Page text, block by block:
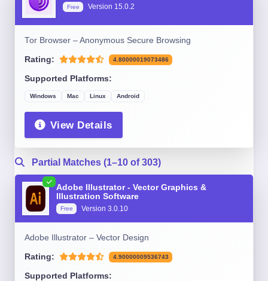
Free Version 15.0.2
Tor Browser – Anonymous Secure Browsing
Rating: 4.80000019073486
Supported Platforms:
Windows Mac Linux Android
View Details
Partial Matches (1–10 of 303)
Adobe Illustrator - Vector Graphics &
Illustration Software
Free Version 3.0.10
Adobe Illustrator – Vector Design
Rating: 4.90000009536743
Supported Platforms: